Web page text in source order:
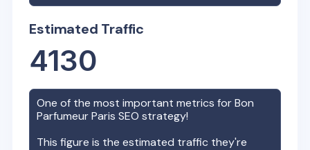
Estimated Traffic
4130
One of the most important metrics forBon
Parfumeur Paris SEO strategy!
This figure is the estimated traffic they're